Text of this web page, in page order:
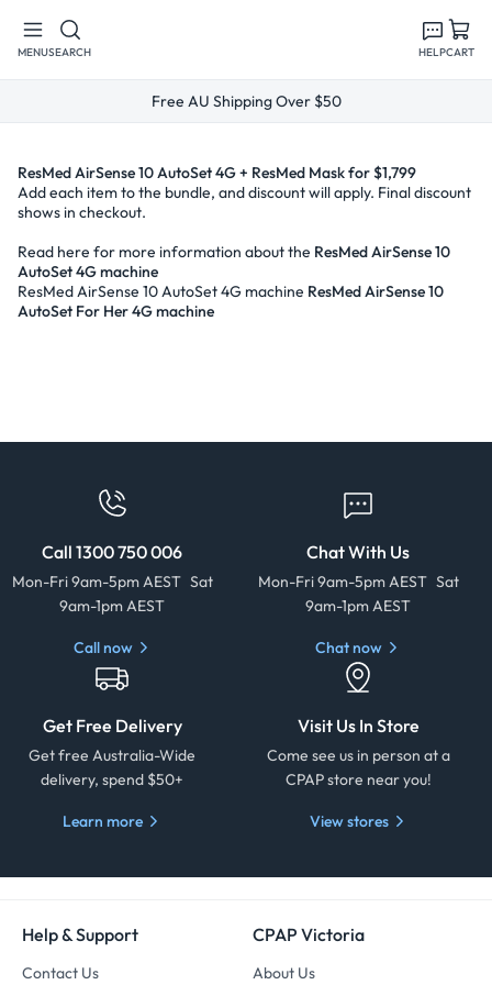
content
MENUSEARCH HELPCART
Free AU Shipping Over $50
ResMed AirSense 10 AutoSet 4G + ResMed Mask for $1,799
Add each item to the bundle, and discount will apply. Final discount
shows in checkout.
Read here for more information about the ResMed AirSense 10
AutoSet 4G machine
ResMed AirSense 10 AutoSet 4G machine ResMed AirSense 10
AutoSet For Her 4G machine
Call 1300 750 006
Mon-Fri 9am-5pm AEST Sat
9am-1pm AEST
Call now
Chat With Us
Mon-Fri 9am-5pm AEST Sat
9am-1pm AEST
Chat now
Get Free Delivery
Get free Australia-Wide
delivery, spend $50+
Learn more
Visit Us In Store
Come see us in person at a
CPAP store near you!
View stores
Help & Support
Contact Us
CPAP Victoria
About Us